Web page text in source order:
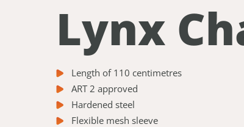
Lynx
Length of 110 centimetres
ART 2 approved
Hardened steel
Flexible mesh sleeve